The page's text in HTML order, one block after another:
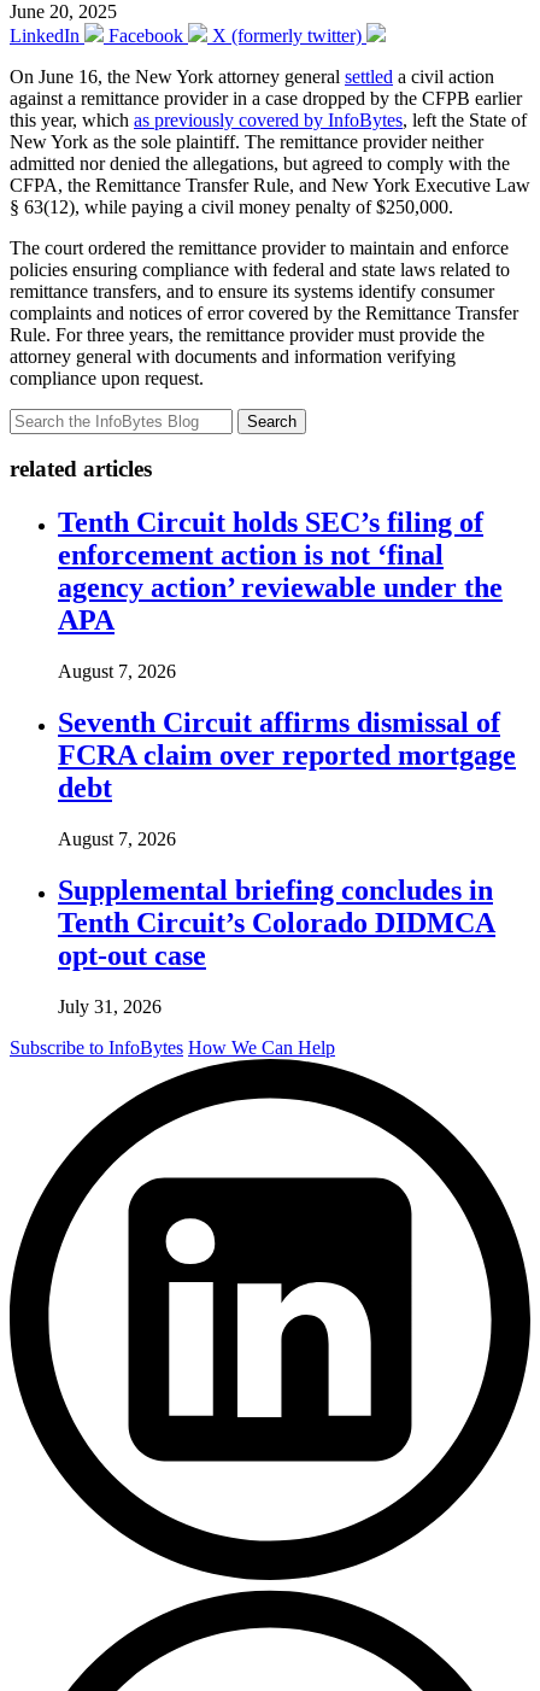
June 20, 2025
LinkedIn
Facebook
X (formerly twitter)
On June 16, the New York attorney general settled a civil action
against a remittance provider in a case dropped by the CFPB earlier
this year, which as previously covered by InfoBytes, left the State of
New York as the sole plaintiff. The remittance provider neither
admitted nor denied the allegations, but agreed to comply with the
CFPA, the Remittance Transfer Rule, and New York Executive Law
§ 63(12), while paying a civil money penalty of $250,000.
The court ordered the remittance provider to maintain and enforce
policies ensuring compliance with federal and state laws related to
remittance transfers, and to ensure its systems identify consumer
complaints and notices of error covered by the Remittance Transfer
Rule. For three years, the remittance provider must provide the
attorney general with documents and information verifying
compliance upon request.
Search
related articles
Tenth Circuit holds SEC’s filing of
enforcement action is not ‘final
agency action’ reviewable under the
APA
August 7, 2026
Seventh Circuit affirms dismissal of
FCRA claim over reported mortgage
debt
August 7, 2026
Supplemental briefing concludes in
Tenth Circuit’s Colorado DIDMCA
opt-out case
July 31, 2026
Subscribe to InfoBytes How We Can Help